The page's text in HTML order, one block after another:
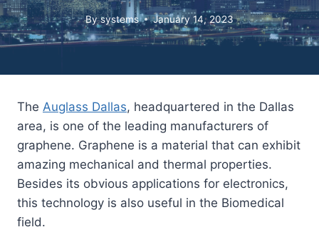
Bysystems January 14, 2023
The Auglass Dallas, headquartered in the Dallas
area, is one of the leading manufacturers of
graphene. Graphene is a material that can exhibit
amazing mechanical and thermal properties.
Besides its obvious applications for electronics,
this technology is also useful in the Biomedical
field.